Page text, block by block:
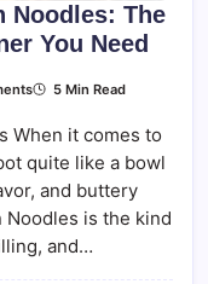
Noodles: The
You Need
On
Beefy
Noodles:
Cozy
Comfort
Food
Dinner
You
5 Min Read
When it comes to
quite like a bowl
and buttery
Noodles is the kind
and…